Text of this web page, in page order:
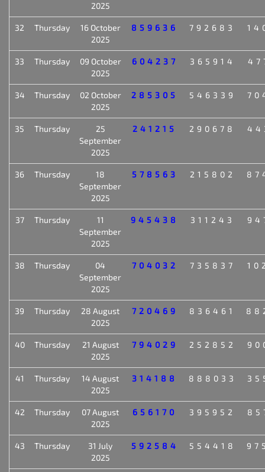
2025
32 Thursday
16 October
2025
859636 792683
33 Thursday
09 October
2025
604237 365914
34 Thursday
02 October
2025
285305 546339
35 Thursday
25
September
2025
241215 290678
36 Thursday
18
September
2025
578563 215802
37 Thursday
11
September
2025
945438 311243
38 Thursday
04
September
2025
704032 735837
39 Thursday
28 August
2025
720469 836461
40 Thursday
21 August
2025
794029 252852
41 Thursday
14 August
2025
314188 888033
42 Thursday
07 August
2025
656170 395952
43 Thursday
31 July
2025
592584 554418